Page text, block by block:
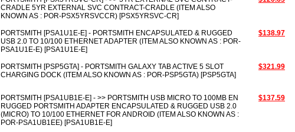
CRADLE 5YR EXTERNAL SVC CONTRACT-CRADLE (ITEM ALSO
KNOWN AS : POR-PSX5YRSVCCR) [PSX5YRSVC-CR]
PORTSMITH [PSA1U1E-E] - PORTSMITH ENCAPSULATED & RUGGED
USB 2.0 TO 10/100 ETHERNET ADAPTER (ITEM ALSO KNOWN AS : POR-
PSA1U1E-E) [PSA1U1E-E]
$138.97
PORTSMITH [PSP5GTA] - PORTSMITH GALAXY TAB ACTIVE 5 SLOT
CHARGING DOCK (ITEM ALSO KNOWN AS : POR-PSP5GTA) [PSP5GTA]
$321.99
PORTSMITH [PSA1UB1E-E] - >> PORTSMITH USB MICRO TO 100MB EN
RUGGED PORTSMITH ADAPTER ENCAPSULATED & RUGGED USB 2.0
(MICRO) TO 10/100 ETHERNET FOR ANDROID (ITEM ALSO KNOWN AS :
POR-PSA1UB1EE) [PSA1UB1E-E]
$137.59